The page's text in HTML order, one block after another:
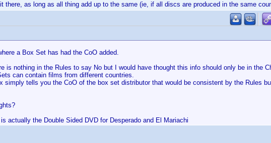
there, as long as all thing add up to the same (ie, if all discs are produced in the same
a Box Set has had the CoO added.
is nothing in the Rules to say No but I would have thought this info should only be in the
can contain films from different countries.
simply tells you the CoO of the box set distributor that would be consistent by the Rules
actually the Double Sided DVD for Desperado and El Mariachi